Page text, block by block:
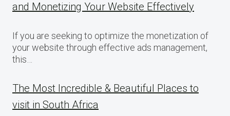
and Monetizing Your Website Effectively
If you are seeking to optimize the monetization of
your website through effective ads management,
this…
The Most Incredible & Beautiful Places to
visit in South Africa